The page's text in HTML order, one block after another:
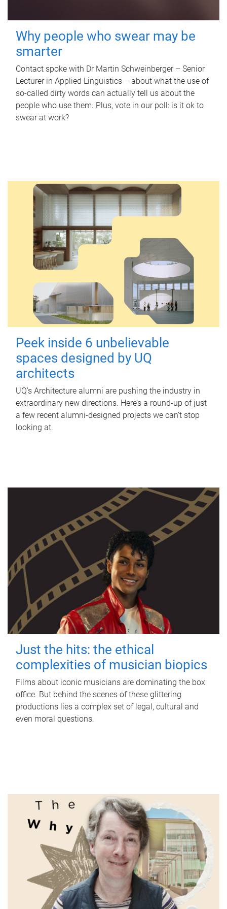
Why people who swear may be
smarter
Contact spoke with Dr Martin Schweinberger – Senior
Lecturer in Applied Linguistics – about what the use of
so-called dirty words can actually tell us about the
people who use them. Plus, vote in our poll: is it ok to
swear at work?
Peek inside 6 unbelievable
spaces designed by UQ
architects
UQ's Architecture alumni are pushing the industry in
extraordinary new directions. Here’s a round-up of just
a few recent alumni-designed projects we can’t stop
looking at.
Just the hits: the ethical
complexities of musician biopics
Films about iconic musicians are dominating the box
office. But behind the scenes of these glittering
productions lies a complex set of legal, cultural and
even moral questions.